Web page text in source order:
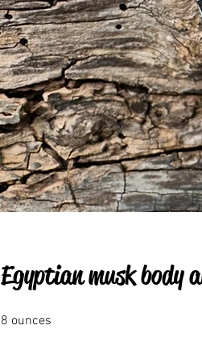
Egyptian musk body
8 ounces